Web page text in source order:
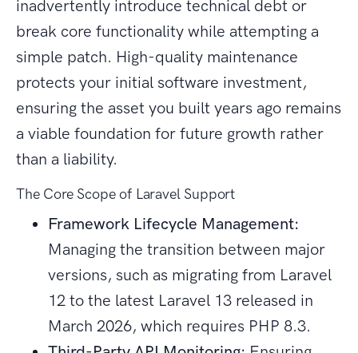
inadvertently introduce technical debt or
break core functionality while attempting a
simple patch. High-quality maintenance
protects your initial software investment,
ensuring the asset you built years ago remains
a viable foundation for future growth rather
than a liability.
The Core Scope of Laravel Support
Framework Lifecycle Management:
Managing the transition between major
versions, such as migrating from Laravel
12 to the latest Laravel 13 released in
March 2026, which requires PHP 8.3.